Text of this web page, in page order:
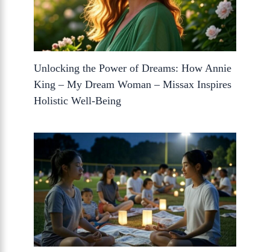
Unlocking the Power of Dreams: How Annie
King – My Dream Woman – Missax Inspires
Holistic Well-Being